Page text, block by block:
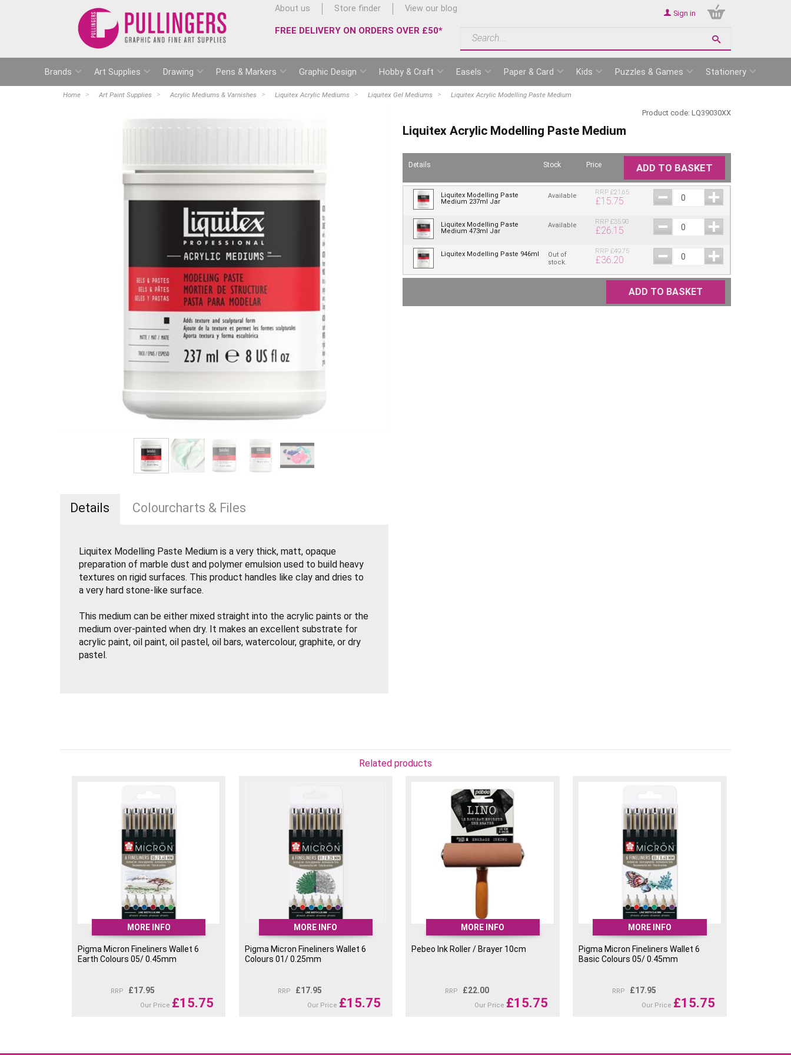
About us Store finder View our blog
FREE DELIVERY ON ORDERS OVER £50*
Sign in
Brands Art Supplies Drawing Pens & Markers Graphic Design Hobby & Craft Easels Paper & Card Kids Puzzles & Games Stationery
Home Art Paint Supplies Acrylic Mediums & Varnishes Liquitex Acrylic Mediums Liquitex Gel Mediums Liquitex Acrylic Modelling Paste Medium
Details Colourcharts & Files
Liquitex Modelling Paste Medium is a very thick, matt, opaque
preparation of marble dust and polymer emulsion used to build heavy
textures on rigid surfaces. This product handles like clay and dries to
a very hard stone-like surface.
This medium can be either mixed straight into the acrylic paints or the
medium over-painted when dry. It makes an excellent substrate for
acrylic paint, oil paint, oil pastel, oil bars, watercolour, graphite, or dry
pastel.
Product code: LQ39030XX
Liquitex Acrylic Modelling Paste Medium
Details Stock Price ADD TO BASKET
Liquitex Modelling Paste
Medium 237ml Jar
Available RRP£21.65
£15.75
Liquitex Modelling Paste
Medium 473ml Jar
Available RRP£35.90
£26.15
Liquitex Modelling Paste 946ml
Out of
stock.
RRP£49.75
£36.20
ADD TO BASKET
Related products
MORE INFO
Pigma Micron Fineliners Wallet 6
Earth Colours 05/ 0.45mm
RRP £17.95
Our Price £15.75
MORE INFO
Pigma Micron Fineliners Wallet 6
Colours 01/ 0.25mm
RRP £17.95
Our Price £15.75
MORE INFO
Pebeo Ink Roller / Brayer 10cm
RRP £22.00
Our Price £15.75
MORE INFO
Pigma Micron Fineliners Wallet 6
Basic Colours 05/ 0.45mm
RRP £17.95
Our Price £15.75